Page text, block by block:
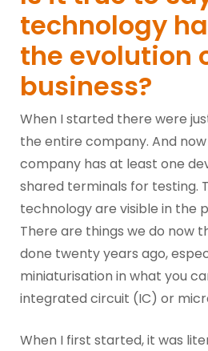
technology
the evolution
business?
When I started there were
the entire company. And
company has at least one
shared terminals for testing.
technology are visible in the
There are things we do now
done twenty years ago,
miniaturisation in what you
integrated circuit (IC) or
When I first started, it was